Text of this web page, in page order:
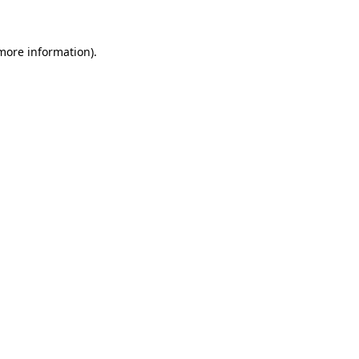
information).